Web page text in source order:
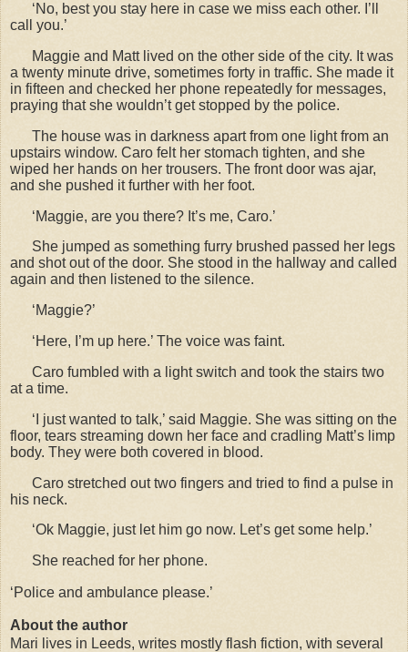
‘No, best you stay here in case we miss each other. I’ll
call you.’
Maggie and Matt lived on the other side of the city. It was
a twenty minute drive, sometimes forty in traffic. She made it
in fifteen and checked her phone repeatedly for messages,
praying that she wouldn’t get stopped by the police.
The house was in darkness apart from one light from an
upstairs window. Caro felt her stomach tighten, and she
wiped her hands on her trousers. The front door was ajar,
and she pushed it further with her foot.
‘Maggie, are you there? It’s me, Caro.’
She jumped as something furry brushed passed her legs
and shot out of the door. She stood in the hallway and called
again and then listened to the silence.
‘Maggie?’
‘Here, I’m up here.’ The voice was faint.
Caro fumbled with a light switch and took the stairs two
at a time.
‘I just wanted to talk,’ said Maggie. She was sitting on the
floor, tears streaming down her face and cradling Matt’s limp
body. They were both covered in blood.
Caro stretched out two fingers and tried to find a pulse in
his neck.
‘Ok Maggie, just let him go now. Let’s get some help.’
She reached for her phone.
‘Police and ambulance please.’
About the author
Mari lives in Leeds, writes mostly flash fiction, with several